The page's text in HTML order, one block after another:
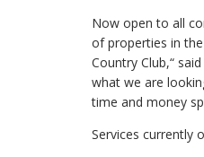
Now open to all
of properties in
Country Club,“
what we are
time and money
Services currently